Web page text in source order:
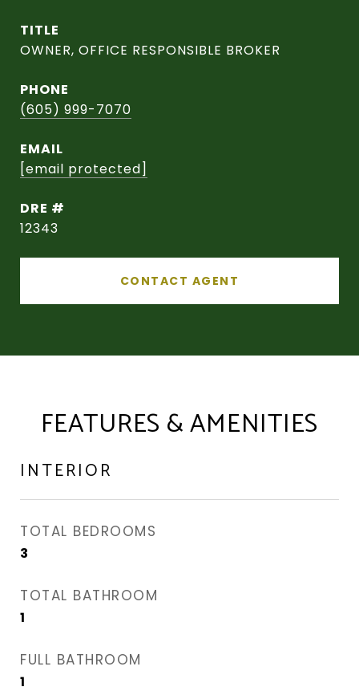
TITLE
OWNER, OFFICE RESPONSIBLE BROKER
PHONE
(605) 999-7070
EMAIL
[email protected]
DRE #
12343
CONTACT AGENT
FEATURES & AMENITIES
INTERIOR
TOTAL BEDROOMS
3
TOTAL BATHROOM
1
FULL BATHROOM
1